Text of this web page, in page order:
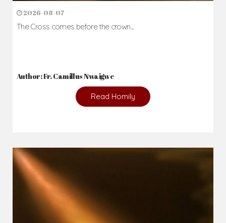
2026-08-07
The Cross comes before the crown...
Author: Fr. Camillus Nwaigwe
Read Homily